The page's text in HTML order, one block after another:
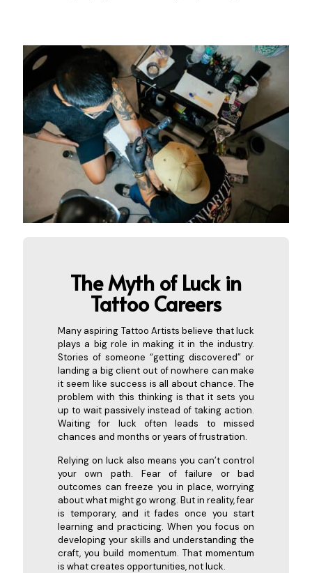
The Myth of Luck in
Tattoo Careers
Many aspiring Tattoo Artists believe that luck
plays a big role in making it in the industry.
Stories of someone “getting discovered” or
landing a big client out of nowhere can make
it seem like success is all about chance. The
problem with this thinking is that it sets you
up to wait passively instead of taking action.
Waiting for luck often leads to missed
chances and months or years of frustration.
Relying on luck also means you can’t control
your own path. Fear of failure or bad
outcomes can freeze you in place, worrying
about what might go wrong. But in reality, fear
is temporary, and it fades once you start
learning and practicing. When you focus on
developing your skills and understanding the
craft, you build momentum. That momentum
is what creates opportunities, not luck.